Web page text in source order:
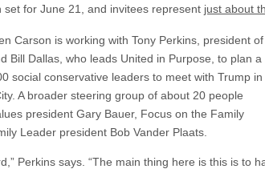
for June 21, and invitees represent just about
Carson is working with Tony Perkins, president of
Bill Dallas, who leads United in Purpose, to plan a
social conservative leaders to meet with Trump in
A broader steering group of about 20 people
president Gary Bauer, Focus on the Family
Leader president Bob Vander Plaats.
Perkins says. “The main thing here is this is to